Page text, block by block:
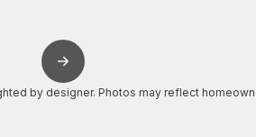
by designer. Photos may reflect